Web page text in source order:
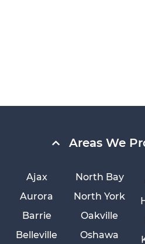
Areas We
Ajax
Aurora
Barrie
Belleville
North Bay
North York
Oakville
Oshawa